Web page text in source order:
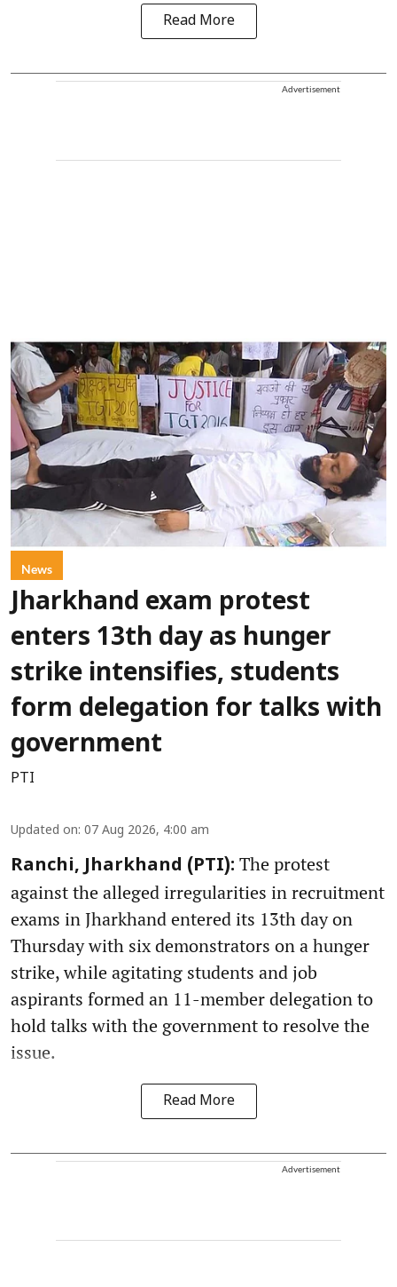
Read More
Advertisement
News
Jharkhand exam protest
enters 13th day as hunger
strike intensifies, students
form delegation for talks with
government
PTI
Updated on: 07 Aug 2026, 4:00 am
Ranchi, Jharkhand (PTI): The protest
against the alleged irregularities in recruitment
exams in Jharkhand entered its 13th day on
Thursday with six demonstrators on a hunger
strike, while agitating students and job
aspirants formed an 11-member delegation to
hold talks with the government to resolve the
issue.
Read More
Advertisement